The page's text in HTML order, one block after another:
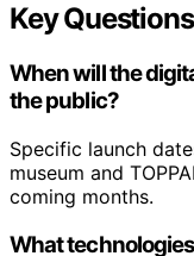
Key Questions
When will the
the public?
Specific launch
museum and
coming months.
What